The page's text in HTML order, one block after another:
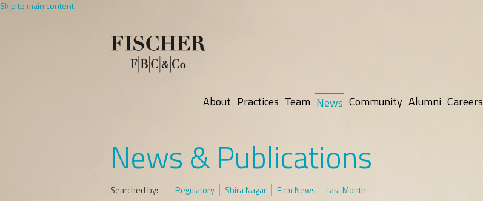
Skip to main content
About Practices Team News Community Alumni Careers
News & Publications
Searched by: Regulatory Shira Nagar Firm News Last Month